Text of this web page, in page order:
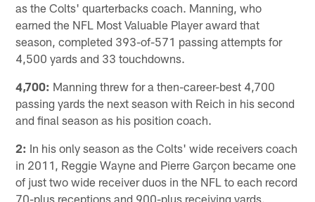
as the Colts' quarterbacks coach. Manning, who
earned the NFL Most Valuable Player award that
season, completed 393-of-571 passing attempts for
4,500 yards and 33 touchdowns.
4,700: Manning threw for a then-career-best 4,700
passing yards the next season with Reich in his second
and final season as his position coach.
2: In his only season as the Colts' wide receivers coach
in 2011, Reggie Wayne and Pierre Garçon became one
of just two wide receiver duos in the NFL to each record
70-plus receptions and 900-plus receiving yards.